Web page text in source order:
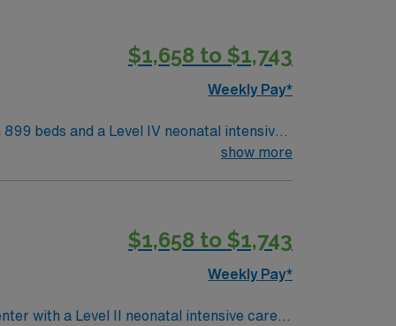
working in high-acuity NICU settings and
this Travel NICU RN assignment in
$1,658 to $1,743
Weekly Pay*
beds and a Level IV neonatal intensive
offering a collaborative and family-
working in high-acuity NICU settings and
this Travel NICU RN assignment in
show more
$1,658 to $1,743
Weekly Pay*
with a Level II neonatal intensive care